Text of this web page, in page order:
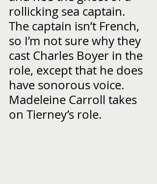
rollicking sea captain.
The captain isn’t French,
so I’m not sure why they
cast Charles Boyer in the
role, except that he does
have sonorous voice.
Madeleine Carroll takes
on Tierney’s role.